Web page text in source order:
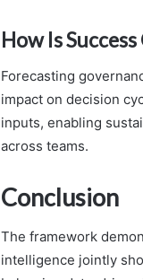
How Is
Forecasting
impact on decision
inputs, enabling
across teams.
Conclusion
The framework
intelligence jointly